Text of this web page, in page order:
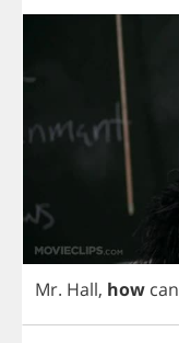
Mr. Hall, how can